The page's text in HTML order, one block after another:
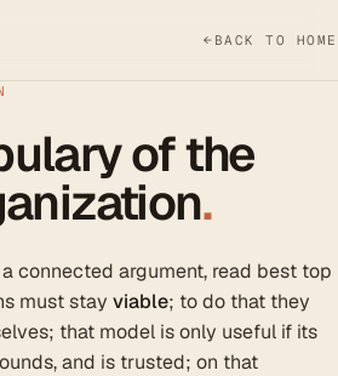
← BACK TO HOME
of the
.
connected argument, read best top
must stay viable; to do that they
that model is only useful if its
and is trusted; on that